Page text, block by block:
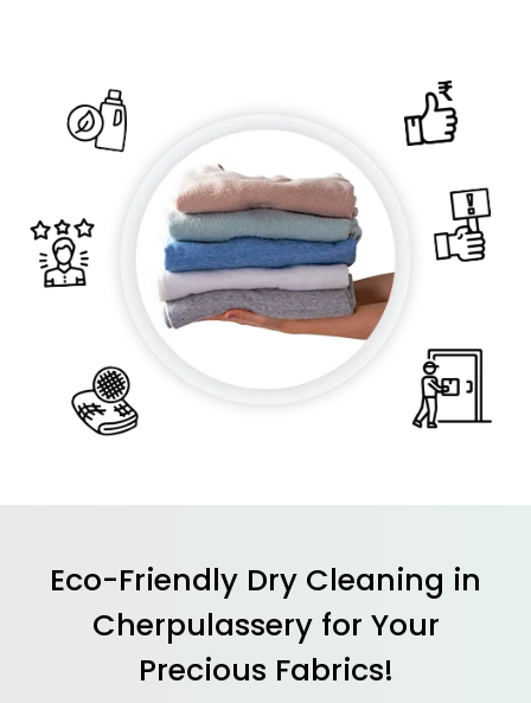
Eco-Friendly Dry Cleaning in
Cherpulassery for Your
Precious Fabrics!